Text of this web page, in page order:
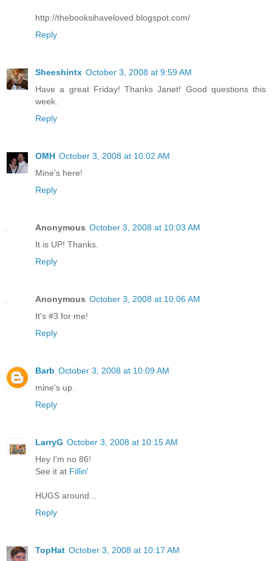
http://thebooksihaveloved.blogspot.com/
Reply
Sheeshintx October 3, 2008 at 9:59 AM
Have a great Friday! Thanks Janet! Good questions this
week.
Reply
OMH October 3, 2008 at 10:02 AM
Mine's here!
Reply
Anonymous October 3, 2008 at 10:03 AM
It is UP! Thanks.
Reply
Anonymous October 3, 2008 at 10:06 AM
It's #3 for me!
Reply
Barb October 3, 2008 at 10:09 AM
mine's up.
Reply
LarryG October 3, 2008 at 10:15 AM
Hey I'm no 86!
See it at Fillin'
HUGS around...
Reply
TopHat October 3, 2008 at 10:17 AM